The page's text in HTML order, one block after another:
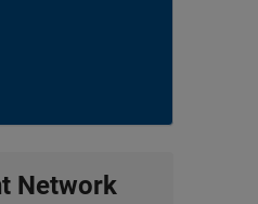
Network